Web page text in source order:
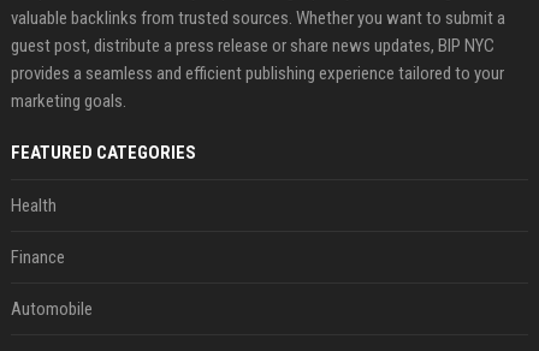
valuable backlinks from trusted sources. Whether you want to submit a
guest post, distribute a press release or share news updates, BIP NYC
provides a seamless and efficient publishing experience tailored to your
marketing goals.
FEATURED CATEGORIES
Health
Finance
Automobile